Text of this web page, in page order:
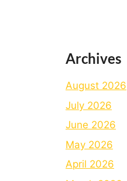
Archives
August 2026
July 2026
June 2026
May 2026
April 2026